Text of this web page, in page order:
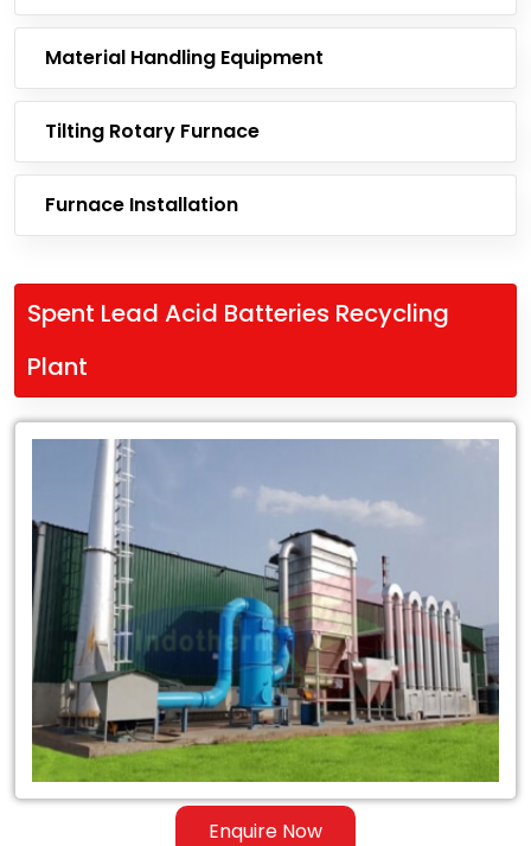
Material Handling Equipment
Tilting Rotary Furnace
Furnace Installation
Spent Lead Acid Batteries Recycling
Plant
Enquire Now
Leading
Exporter
of
Spent
Lead
Acid
Batteries
Recycling
Plant